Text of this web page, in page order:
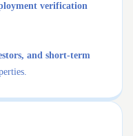
verification
and short-term